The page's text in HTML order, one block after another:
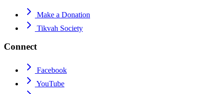
Make a Donation
Tikvah Society
Connect
Facebook
YouTube